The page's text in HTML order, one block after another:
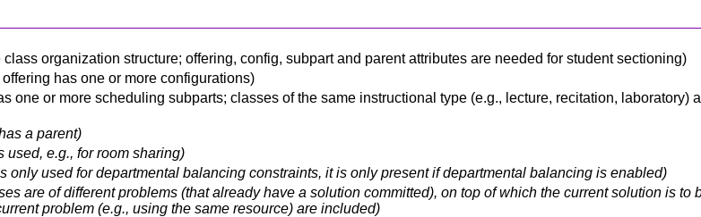
organization structure; offering, config, subpart and parent attributes are needed for student sectioning)
has one or more configurations)
one or more scheduling subparts; classes of the same instructional type (e.g., lecture, recitation, laboratory)
a parent)
used, e.g., for room sharing)
only used for departmental balancing constraints, it is only present if departmental balancing is enabled)
are of different problems (that already have a solution committed), on top of which the current solution is to
problem (e.g., using the same resource) are included)